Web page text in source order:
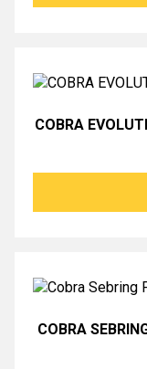
COBRA
COBRA